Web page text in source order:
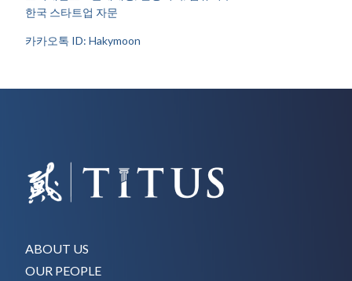
한국 스타트업 자문
카카오톡 ID: Hakymoon
ABOUT US
OUR PEOPLE